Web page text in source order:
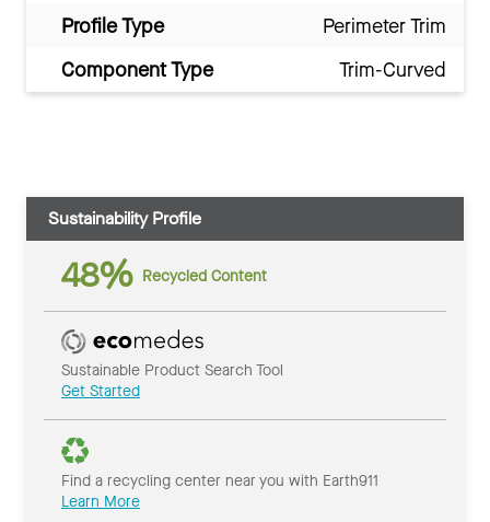
Profile Type
Perimeter Trim
Component Type
Trim-Curved
Sustainability Profile
48% Recycled Content
Sustainable Product Search Tool
Get Started
Find a recycling center near you with Earth911
Learn More